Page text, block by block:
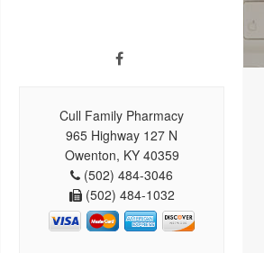
Cull Family Pharmacy
965 Highway 127 N
Owenton, KY 40359
(502) 484-3046
(502) 484-1032